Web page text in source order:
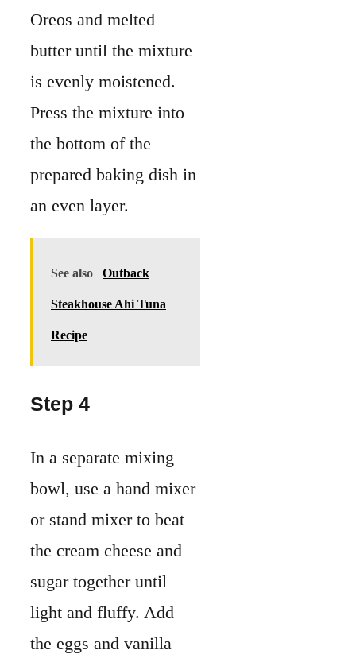
Oreos and melted
butter until the mixture
is evenly moistened.
Press the mixture into
the bottom of the
prepared baking dish in
an even layer.
See also Outback
Steakhouse Ahi Tuna
Recipe
Step 4
In a separate mixing
bowl, use a hand mixer
or stand mixer to beat
the cream cheese and
sugar together until
light and fluffy. Add
the eggs and vanilla